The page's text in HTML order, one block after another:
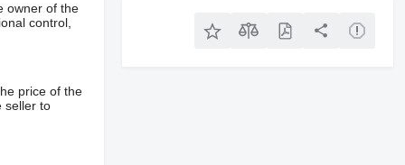
owner of the
control,
price of the
seller to